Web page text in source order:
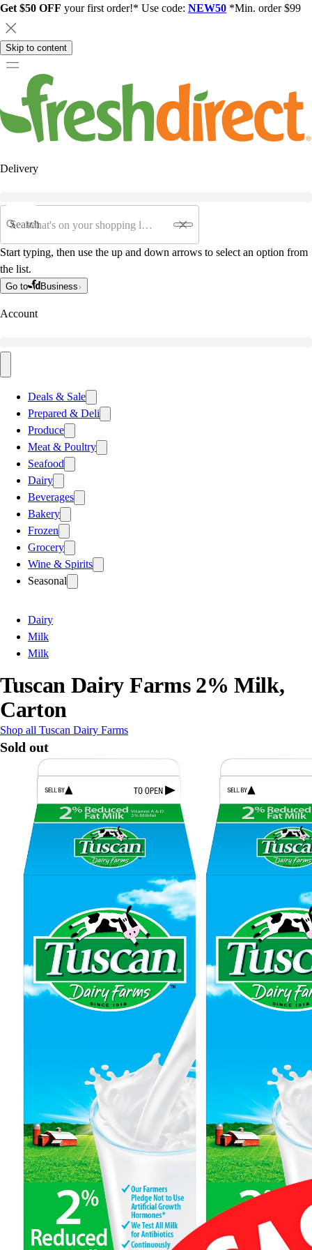
Get $50 OFF your first order!* Use code: NEW50 *Min. order $99
Skip to content
Delivery
Search
Start typing, then use the up and down arrows to select an option from
the list.
Go to Business
Account
Deals & Sale
Prepared & Deli
Produce
Meat & Poultry
Seafood
Dairy
Beverages
Bakery
Frozen
Grocery
Wine & Spirits
Seasonal
Dairy
Milk
Milk
Tuscan Dairy Farms 2% Milk,
Carton
Shop all Tuscan Dairy Farms
Sold out